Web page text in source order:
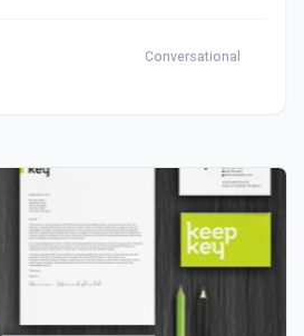
Conversational